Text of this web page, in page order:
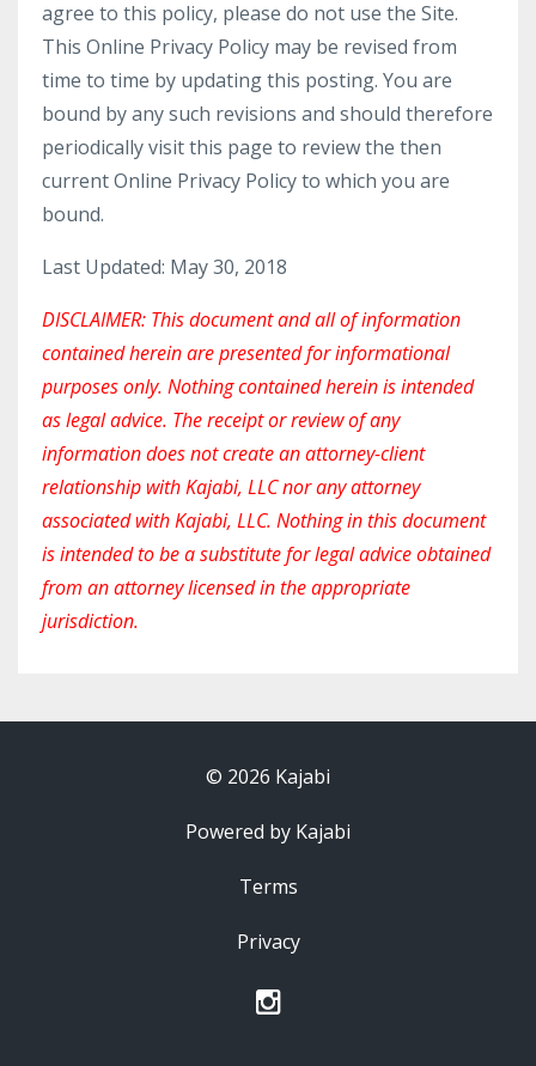
agree to this policy, please do not use the Site.
This Online Privacy Policy may be revised from
time to time by updating this posting. You are
bound by any such revisions and should therefore
periodically visit this page to review the then
current Online Privacy Policy to which you are
bound.
Last Updated: May 30, 2018
DISCLAIMER: This document and all of information
contained herein are presented for informational
purposes only. Nothing contained herein is intended
as legal advice. The receipt or review of any
information does not create an attorney-client
relationship with Kajabi, LLC nor any attorney
associated with Kajabi, LLC. Nothing in this document
is intended to be a substitute for legal advice obtained
from an attorney licensed in the appropriate
jurisdiction.
© 2026 Kajabi
Powered by Kajabi
Terms
Privacy